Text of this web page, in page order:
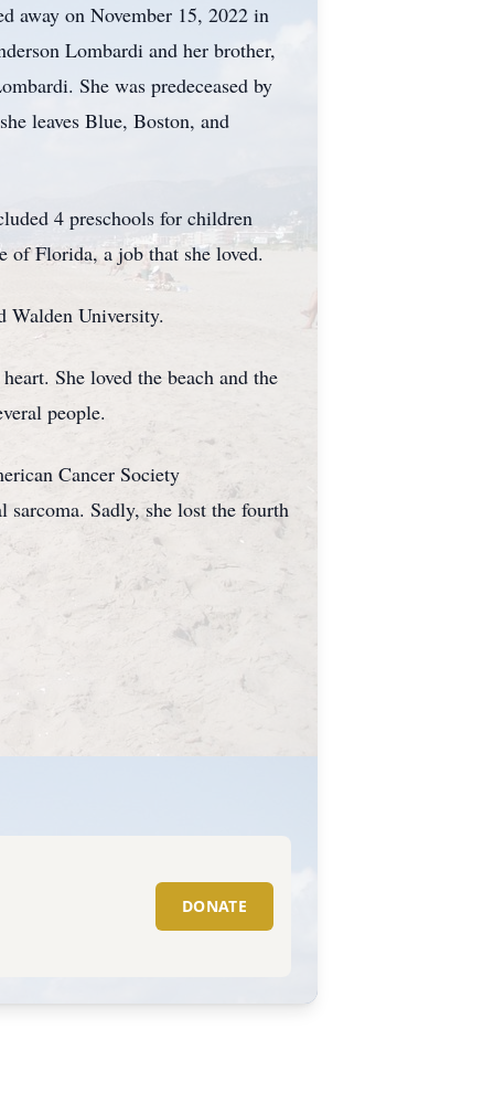
away on November 15, 2022 in
Lombardi and her brother,
She was predeceased by
leaves Blue, Boston, and
4 preschools for children
of Florida, a job that she loved.
Walden University.
She loved the beach and the
people.
Cancer Society
sarcoma. Sadly, she lost the fourth
DONATE